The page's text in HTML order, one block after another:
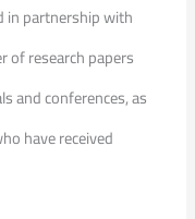
in partnership with
of research papers
and conferences, as
have received